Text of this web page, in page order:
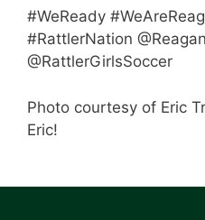
#WeReady
#RattlerNation
@RattlerGirlsSoccer
Photo courtesy of Eric
Eric!